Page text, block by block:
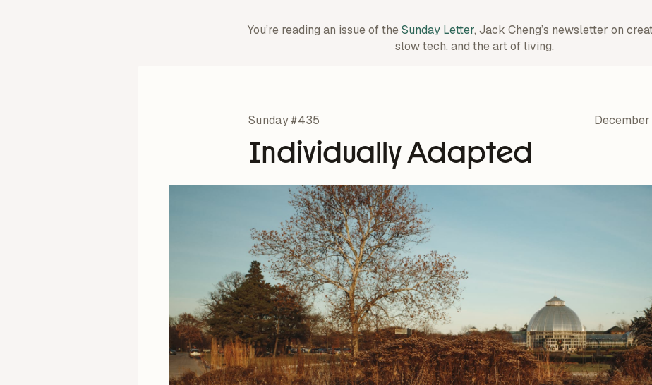
You’re reading an issue of theSunday Letter, Jack Cheng’s newsletter on
slow tech, and the art of living.
Sunday #435
Individually Adapted